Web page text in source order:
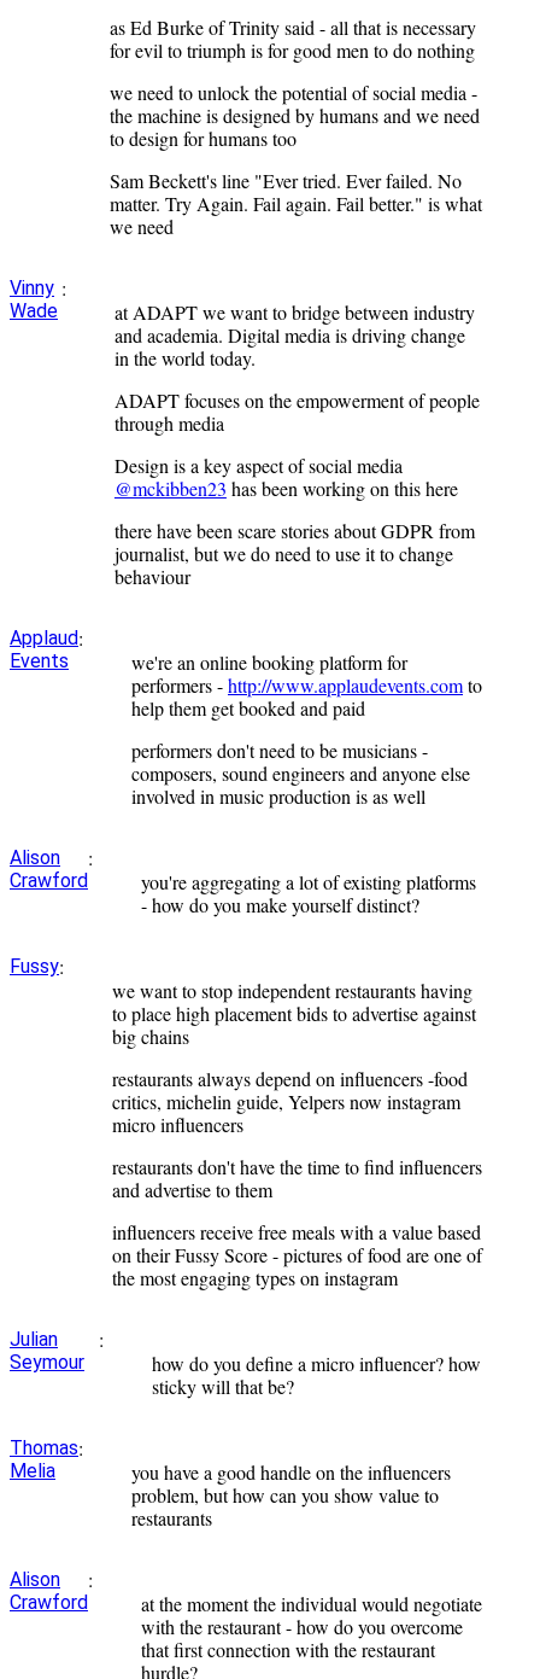
as Ed Burke of Trinity said - all that is necessary
for evil to triumph is for good men to do nothing
we need to unlock the potential of social media -
the machine is designed by humans and we need
to design for humans too
Sam Beckett's line "Ever tried. Ever failed. No
matter. Try Again. Fail again. Fail better." is what
we need
Vinny
Wade
:
at ADAPT we want to bridge between industry
and academia. Digital media is driving change
in the world today.
ADAPT focuses on the empowerment of people
through media
Design is a key aspect of social media
@mckibben23 has been working on this here
there have been scare stories about GDPR from
journalist, but we do need to use it to change
behaviour
Applaud
Events
:
we're an online booking platform for
performers -http://www.applaudevents.comto
help them get booked and paid
performers don't need to be musicians -
composers, sound engineers and anyone else
involved in music production is as well
Alison
Crawford
:
you're aggregating a lot of existing platforms
- how do you make yourself distinct?
Fussy:
we want to stop independent restaurants having
to place high placement bids to advertise against
big chains
restaurants always depend on influencers -food
critics, michelin guide, Yelpers now instagram
micro influencers
restaurants don't have the time to find influencers
and advertise to them
influencers receive free meals with a value based
on their Fussy Score - pictures of food are one of
the most engaging types on instagram
Julian
Seymour
:
how do you define a micro influencer? how
sticky will that be?
Thomas
Melia
:
you have a good handle on the influencers
problem, but how can you show value to
restaurants
Alison
Crawford
:
at the moment the individual would negotiate
with the restaurant - how do you overcome
that first connection with the restaurant
hurdle?